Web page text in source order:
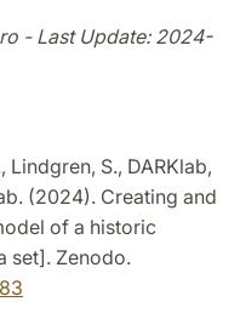
- Last Update: 2024-
S., DARKlab,
(2024). Creating and
of a historic
set]. Zenodo.